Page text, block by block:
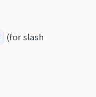
(for slash